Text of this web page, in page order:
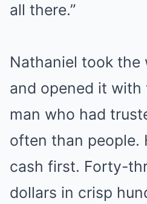
all there.”
Nathaniel took the
and opened it with
man who had
often than people.
cash first. Forty-
dollars in crisp